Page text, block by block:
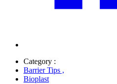
Category :
Barrier Tips ,
Bioplast